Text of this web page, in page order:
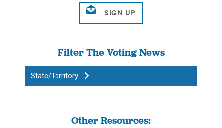
Filter The Voting News
State/Territory
Other Resources: